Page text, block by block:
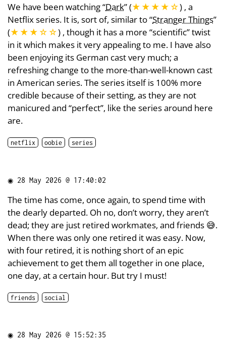
We have been watching “Dark” (★★★★ ☆) , a
Netflix series. It is, sort of, similar to “Stranger Things”
(★★★ ☆ ☆) , though it has a more “scientific” twist
in it which makes it very appealing to me. I have also
been enjoying its German cast very much; a
refreshing change to the more-than-well-known cast
in American series. The series itself is 100% more
credible because of their setting, as they are not
manicured and “perfect”, like the series around here
are.
netflix oobie series
◉ 28 May 2026 @ 17:40:02
The time has come, once again, to spend time with
the dearly departed. Oh no, don’t worry, they aren’t
dead; they are just retired workmates, and friends 😅.
When there was only one retired it was easy. Now,
with four retired, it is nothing short of an epic
achievement to get them all together in one place,
one day, at a certain hour. But try I must!
friends social
◉ 28 May 2026 @ 15:52:35